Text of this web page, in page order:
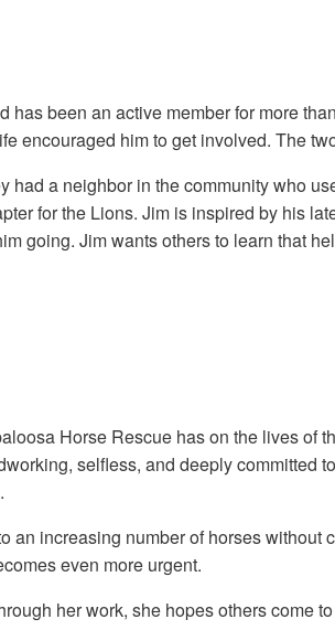
been an active member for more
encouraged him to get involved. The
a neighbor in the community who
for the Lions. Jim is inspired by his
going. Jim wants others to learn that
Horse Rescue has on the lives
selfless, and deeply committed
increasing number of horses
even more urgent.
her work, she hopes others